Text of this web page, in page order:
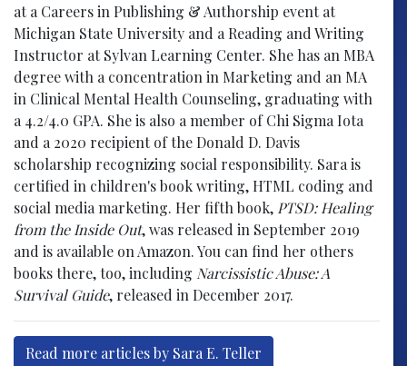
at a Careers in Publishing & Authorship event at
Michigan State University and a Reading and Writing
Instructor at Sylvan Learning Center. She has an MBA
degree with a concentration in Marketing and an MA
in Clinical Mental Health Counseling, graduating with
a 4.2/4.0 GPA. She is also a member of Chi Sigma Iota
and a 2020 recipient of the Donald D. Davis
scholarship recognizing social responsibility. Sara is
certified in children's book writing, HTML coding and
social media marketing. Her fifth book, PTSD: Healing
from the Inside Out, was released in September 2019
and is available on Amazon. You can find her others
books there, too, including Narcissistic Abuse: A
Survival Guide, released in December 2017.
Read more articles by Sara E. Teller